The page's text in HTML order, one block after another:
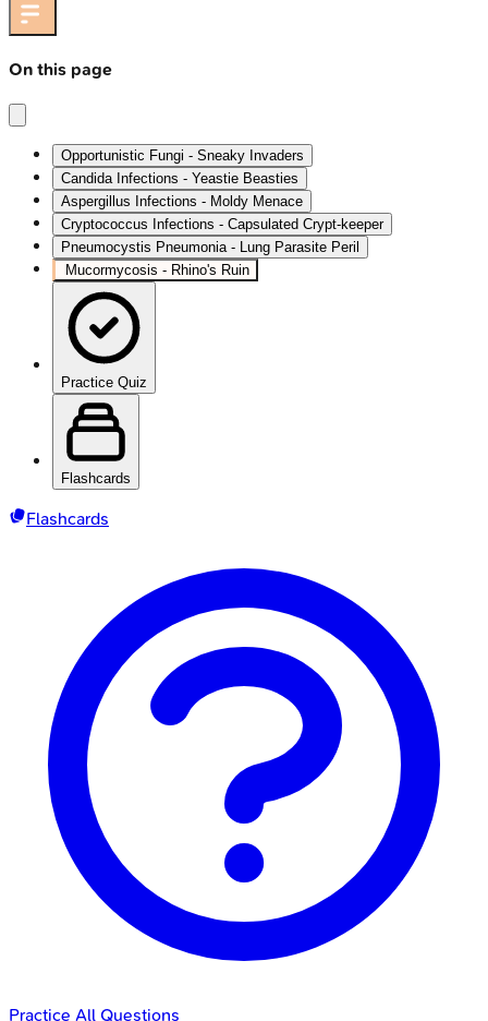
On this page
Opportunistic Fungi - Sneaky Invaders
Candida Infections - Yeastie Beasties
Aspergillus Infections - Moldy Menace
Cryptococcus Infections - Capsulated Crypt-keeper
Pneumocystis Pneumonia - Lung Parasite Peril
Mucormycosis - Rhino's Ruin
Practice Quiz
Flashcards
Flashcards
Practice All Questions